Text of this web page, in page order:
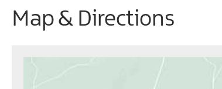
Map & Directions